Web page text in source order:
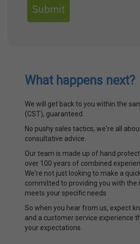
Submit
What happens next?
We will get back to you within the
(CST), guaranteed.
No pushy sales tactics; we're all
consultative advice.
Our team is made up of hand
over 100 years of combined
We're not just looking to make a
committed to providing you with the
meets your specific needs.
So when you hear from us, expect
and a customer service experience
your expectations.